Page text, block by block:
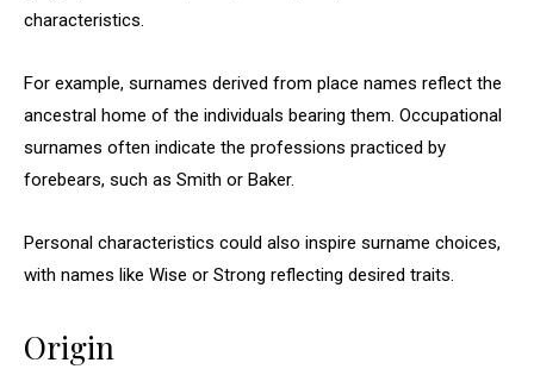
characteristics.
For example, surnames derived from place names reflect the
ancestral home of the individuals bearing them. Occupational
surnames often indicate the professions practiced by
forebears, such as Smith or Baker.
Personal characteristics could also inspire surname choices,
with names like Wise or Strong reflecting desired traits.
Origin